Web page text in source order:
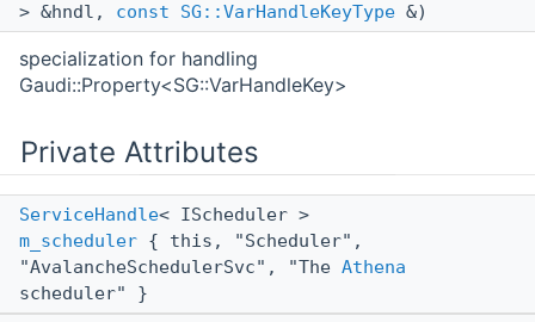
> &hndl, const SG::VarHandleKeyType &)
specialization for handling
Gaudi::Property<SG::VarHandleKey>
Private Attributes
ServiceHandle< IScheduler >
m_scheduler { this, "Scheduler",
"AvalancheSchedulerSvc", "The Athena
scheduler" }